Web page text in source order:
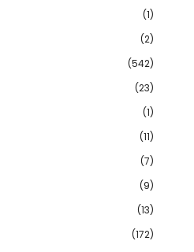
(1)
(2)
(542)
(23)
(1)
(11)
(7)
(9)
(13)
(172)